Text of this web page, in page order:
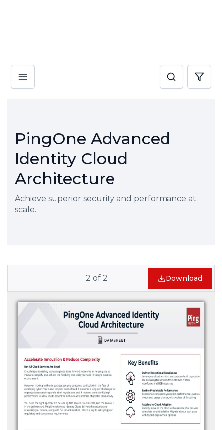
PingOne Advanced
Identity Cloud
Architecture
Achieve superior security and performance at
scale.
2 of 2 Download